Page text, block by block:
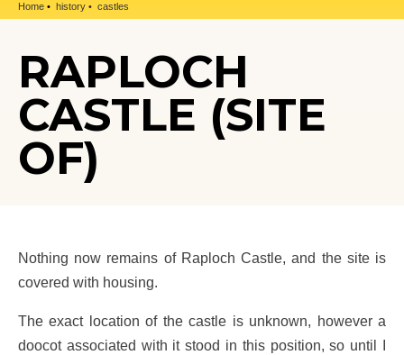
Home history castles
RAPLOCH
CASTLE (SITE
OF)
Nothing now remains of Raploch Castle, and the site is
covered with housing.
The exact location of the castle is unknown, however a
doocot associated with it stood in this position, so until I